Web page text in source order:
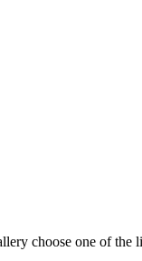
choose one of the